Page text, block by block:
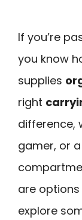
If you’re
you know
supplies
right
difference,
gamer, or
are options
explore